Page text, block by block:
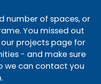
number of spaces, or
You missed out
projects page for
- and make sure
we can contact you